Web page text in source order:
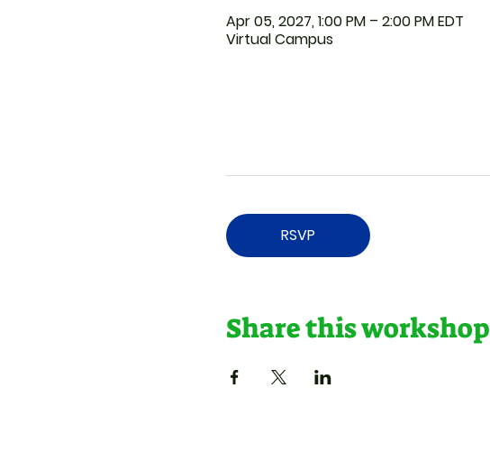
Apr 05, 2027, 1:00 PM – 2:00 PM EDT
Virtual Campus
RSVP
Share this workshop